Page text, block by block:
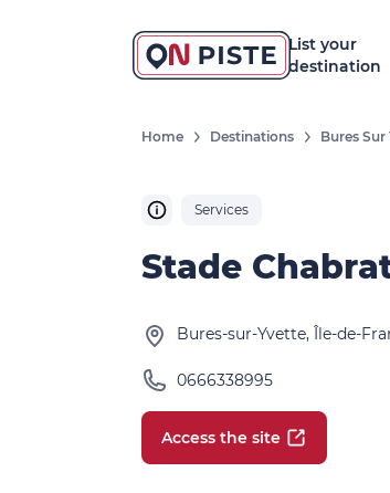
List your
destination
Home Destinations Bures Sur
Services
Stade
Bures-sur-Yvette, Île-de-
0666338995
Access the site